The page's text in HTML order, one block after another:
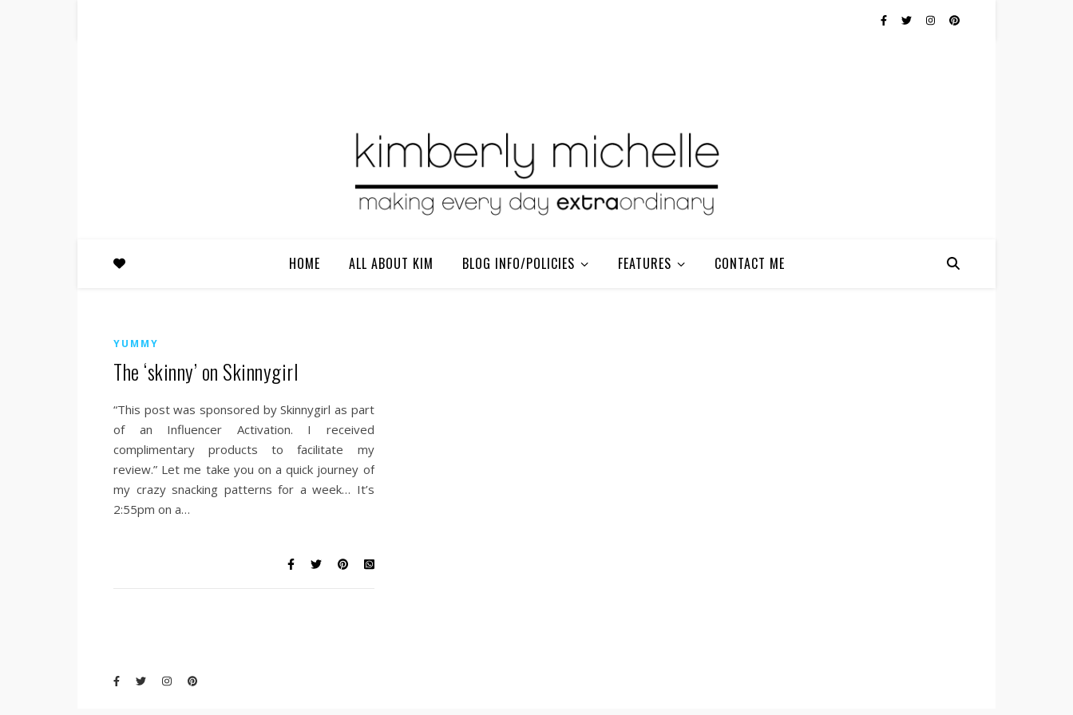
HOME ALL ABOUT KIM BLOG INFO/POLICIES FEATURES CONTACT ME
YUMMY
The ‘skinny’ on Skinnygirl
“This post was sponsored by Skinnygirl as part
of an Influencer Activation. I received
complimentary products to facilitate my
review.” Let me take you on a quick journey of
my crazy snacking patterns for a week… It’s
2:55pm on a…